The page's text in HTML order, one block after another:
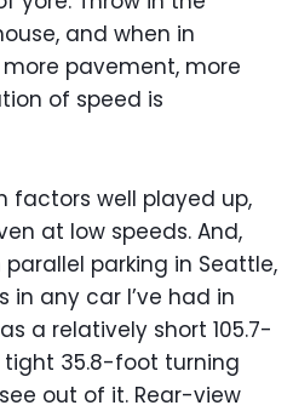
and when in
pavement, more
of speed is
factors well played up,
at low speeds. And,
parking in Seattle,
any car I’ve had in
a relatively short 105.7-
35.8-foot turning
out of it. Rear-view